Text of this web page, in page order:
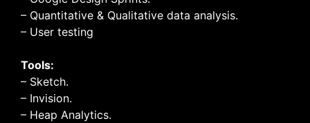
– Quantitative & Qualitative data analysis.
– User testing
Tools:
– Sketch.
– Invision.
– Heap Analytics.